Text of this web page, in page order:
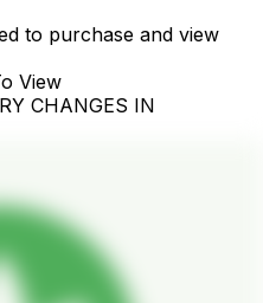
to purchase and view
View
CHANGES IN